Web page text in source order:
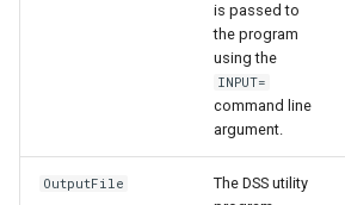
is passed to
the program
using the
INPUT=
command line
argument.
OutputFile
The DSS utility